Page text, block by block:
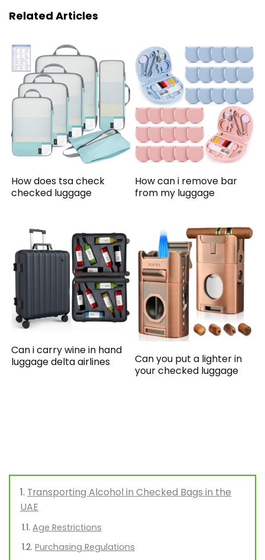
Related Articles
How does tsa check
checked luggage
How can i remove bar
from my luggage
Can i carry wine in hand
luggage delta airlines
Can you put a lighter in
your checked luggage
Transporting Alcohol in Checked Bags in the
UAE
Age Restrictions
Purchasing Regulations